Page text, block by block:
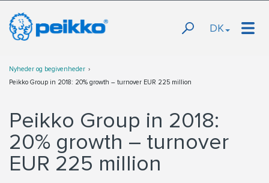
DK
Nyheder og begivenheder
Peikko Group in 2018: 20% growth – turnover EUR 225 million
Peikko Group in 2018:
20% growth – turnover
EUR 225 million